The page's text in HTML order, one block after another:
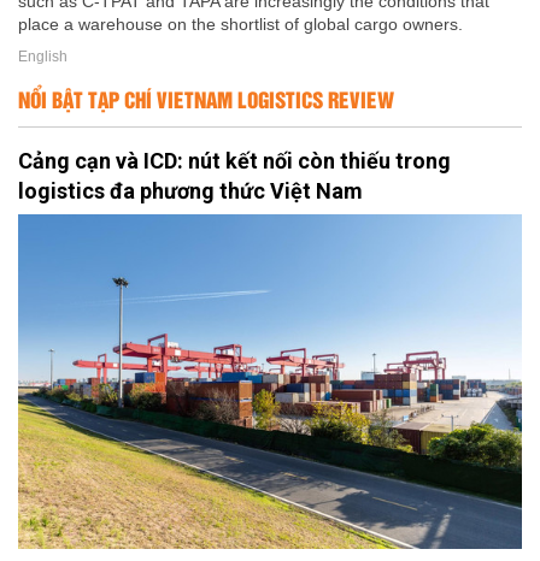
place a warehouse on the shortlist of global cargo owners.
English
NỔI BẬT TẠP CHÍ VIETNAM LOGISTICS REVIEW
Cảng cạn và ICD: nút kết nối còn thiếu trong
logistics đa phương thức Việt Nam